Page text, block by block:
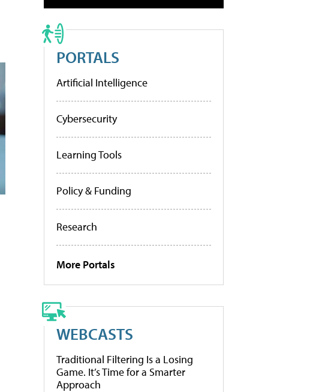
PORTALS
Artificial Intelligence
Cybersecurity
Learning Tools
Policy & Funding
Research
More Portals
WEBCASTS
Traditional Filtering Is a Losing
Game. It’s Time for a Smarter
Approach